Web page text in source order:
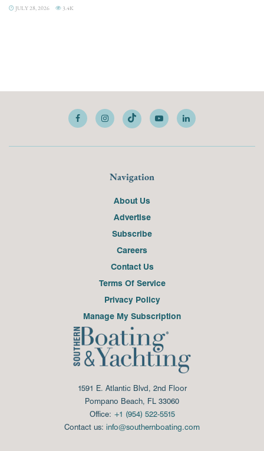
JULY 28, 2026 3.4K
Navigation
About Us
Advertise
Subscribe
Careers
Contact Us
Terms Of Service
Privacy Policy
Manage My Subscription
1591 E. Atlantic Blvd, 2nd Floor
Pompano Beach, FL 33060
Office: +1 (954) 522-5515
Contact us: info@southernboating.com